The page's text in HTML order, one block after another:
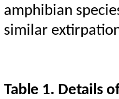
amphibian
similar
Table 1. Details